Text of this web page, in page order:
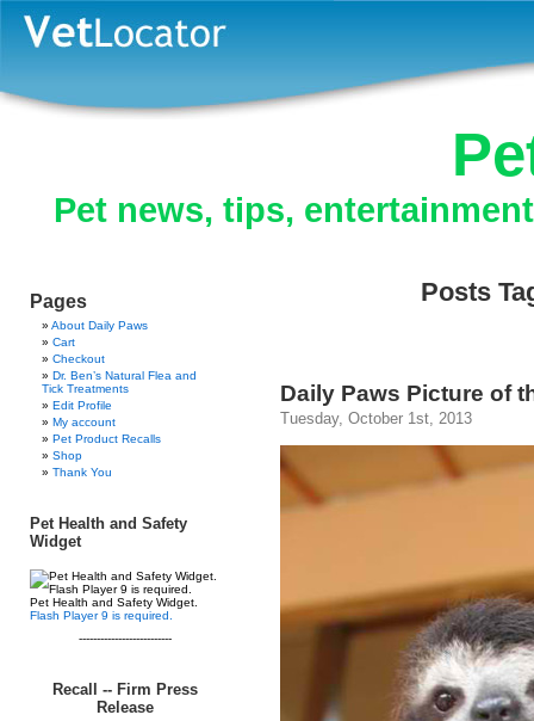
Pet news, tips,
Pages
About Daily Paws
Cart
Checkout
Dr. Ben’s Natural Flea and
Tick Treatments
Edit Profile
My account
Pet Product Recalls
Shop
Thank You
Pet Health and Safety
Widget
Pet Health and Safety Widget.
Flash Player 9 is required.
--------------------------
Recall -- Firm Press
Release
Posts
Daily Paws Picture of
Tuesday, October 1st, 2013